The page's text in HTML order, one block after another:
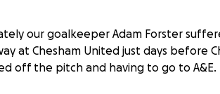
our goalkeeper Adam Forster
at Chesham United just days before
off the pitch and having to go to A&E.